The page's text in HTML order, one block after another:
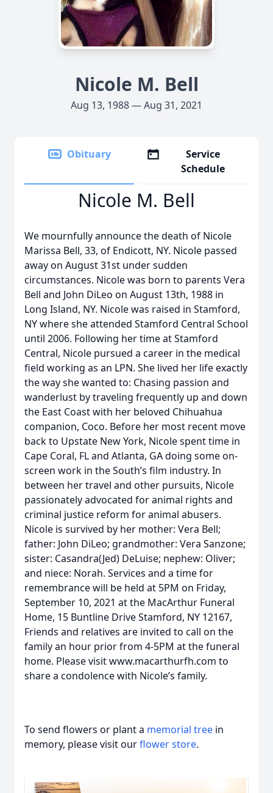
Nicole M. Bell
Aug 13, 1988 — Aug 31, 2021
Obituary
Service
Schedule
Nicole M. Bell
We mournfully announce the death of Nicole
Marissa Bell, 33, of Endicott, NY. Nicole passed
away on August 31st under sudden
circumstances. Nicole was born to parents Vera
Bell and John DiLeo on August 13th, 1988 in
Long Island, NY. Nicole was raised in Stamford,
NY where she attended Stamford Central School
until 2006. Following her time at Stamford
Central, Nicole pursued a career in the medical
field working as an LPN. She lived her life exactly
the way she wanted to: Chasing passion and
wanderlust by traveling frequently up and down
the East Coast with her beloved Chihuahua
companion, Coco. Before her most recent move
back to Upstate New York, Nicole spent time in
Cape Coral, FL and Atlanta, GA doing some on-
screen work in the South’s film industry. In
between her travel and other pursuits, Nicole
passionately advocated for animal rights and
criminal justice reform for animal abusers.
Nicole is survived by her mother: Vera Bell;
father: John DiLeo; grandmother: Vera Sanzone;
sister: Casandra(Jed) DeLuise; nephew: Oliver;
and niece: Norah. Services and a time for
remembrance will be held at 5PM on Friday,
September 10, 2021 at the MacArthur Funeral
Home, 15 Buntline Drive Stamford, NY 12167,
Friends and relatives are invited to call on the
family an hour prior from 4-5PM at the funeral
home. Please visit www.macarthurfh.com to
share a condolence with Nicole’s family.
To send flowers or plant a memorial tree in
memory, please visit ourflower store.